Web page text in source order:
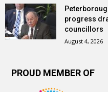
progress
councillors
August 4, 2026
PROUD MEMBER OF